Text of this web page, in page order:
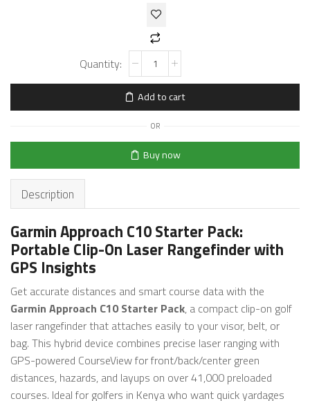
Add to cart
OR
Buy now
Description
Garmin Approach C10 Starter Pack:
Portable Clip-On Laser Rangefinder with
GPS Insights
Get accurate distances and smart course data with the
Garmin Approach C10 Starter Pack, a compact clip-on golf
laser rangefinder that attaches easily to your visor, belt, or
bag. This hybrid device combines precise laser ranging with
GPS-powered CourseView for front/back/center green
distances, hazards, and layups on over 41,000 preloaded
courses. Ideal for golfers in Kenya who want quick yardages